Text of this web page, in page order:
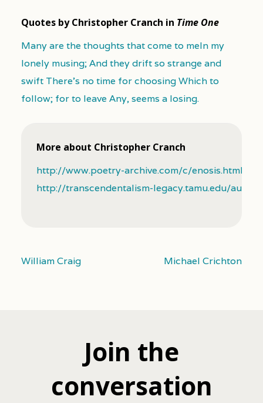
Quotes by Christopher Cranch in Time One
Many are the thoughts that come to meIn my
lonely musing; And they drift so strange and
swift There's no time for choosing Which to
follow; for to leave Any, seems a losing.
More about Christopher Cranch
http://www.poetry-archive.com/c/enosis.html
http://transcendentalism-legacy.tamu.edu/
William Craig Michael Crichton
Join the
conversation